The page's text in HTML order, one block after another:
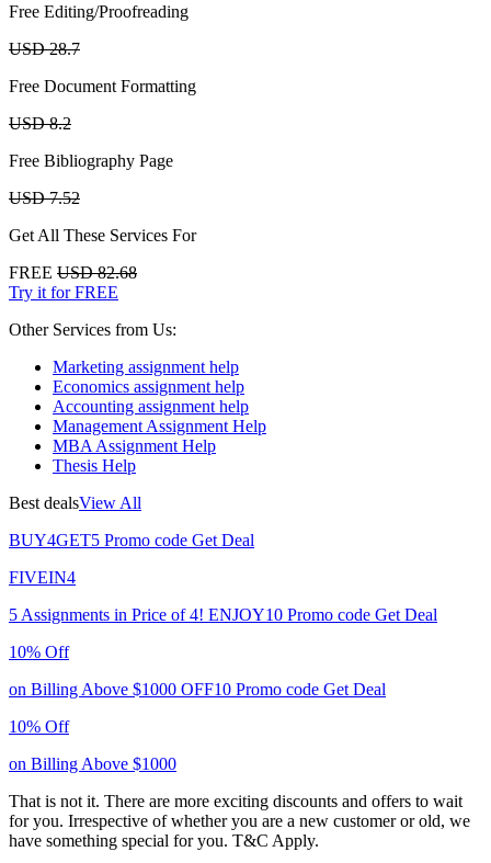
Free Editing/Proofreading
USD 28.7
Free Document Formatting
USD 8.2
Free Bibliography Page
USD 7.52
Get All These Services For
FREE USD 82.68
Try it for FREE
Other Services from Us:
Marketing assignment help
Economics assignment help
Accounting assignment help
Management Assignment Help
MBA Assignment Help
Thesis Help
Best dealsView All
BUY4GET5 Promo code Get Deal
FIVEIN4
5 Assignments in Price of 4! ENJOY10 Promo code Get Deal
10% Off
on Billing Above $1000 OFF10 Promo code Get Deal
10% Off
on Billing Above $1000
That is not it. There are more exciting discounts and offers to wait
for you. Irrespective of whether you are a new customer or old, we
have something special for you. T&C Apply.